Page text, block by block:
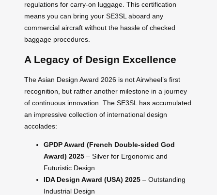
regulations for carry-on luggage. This certification
means you can bring your SE3SL aboard any
commercial aircraft without the hassle of checked
baggage procedures.
A Legacy of Design Excellence
The Asian Design Award 2026 is not Airwheel’s first
recognition, but rather another milestone in a journey
of continuous innovation. The SE3SL has accumulated
an impressive collection of international design
accolades:
GPDP Award (French Double-sided God
Award) 2025 – Silver for Ergonomic and
Futuristic Design
IDA Design Award (USA) 2025 – Outstanding
Industrial Design